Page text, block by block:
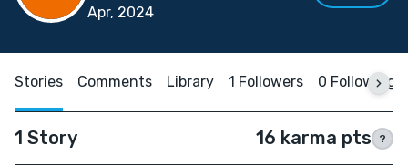
Apr, 2024
Stories Comments Library 1 Followers 0 Following
1 Story 16 karma pts ?